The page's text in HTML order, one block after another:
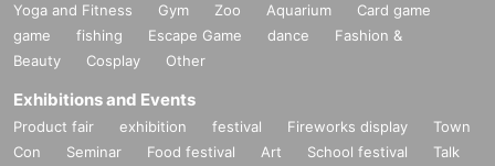
Yoga and Fitness Gym Zoo Aquarium
Card game
game
fishing Escape Game dance
Fashion &
Beauty
Cosplay Other
Exhibitions and Events
Product fair exhibition festival Fireworks display
Town
Con
Seminar Food festival Art School festival
Talk